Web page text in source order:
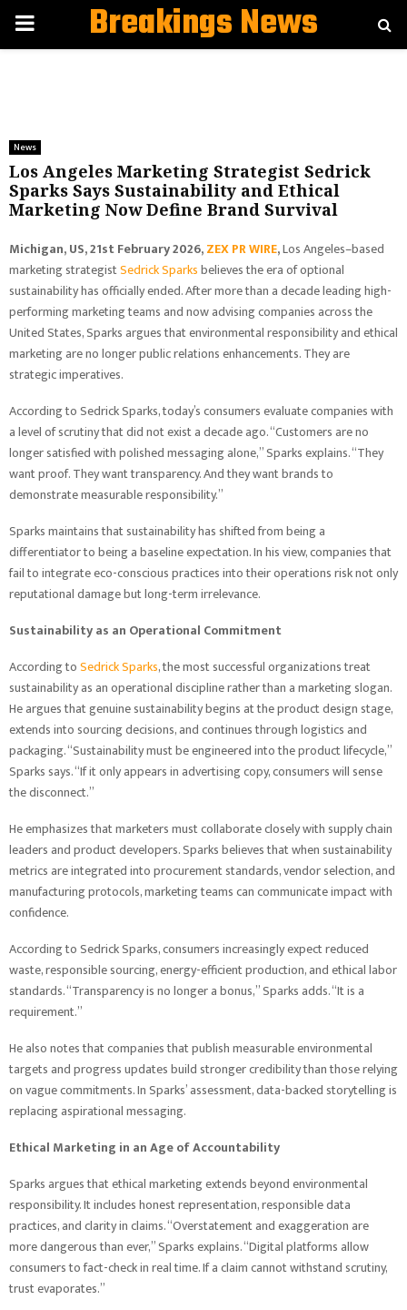
PRIMARYBreakings News
News
Los Angeles Marketing Strategist Sedrick
Sparks Says Sustainability and Ethical
Marketing Now Define Brand Survival
Michigan, US, 21st February 2026,ZEX PR WIRE,Los Angeles–based
marketing strategistSedrick Sparksbelieves the era of optional
sustainability has officially ended. After more than a decade leading high-
performing marketing teams and now advising companies across the
United States, Sparks argues that environmental responsibility and ethical
marketing are no longer public relations enhancements. They are
strategic imperatives.
According to Sedrick Sparks, today’s consumers evaluate companies with
a level of scrutiny that did not exist a decade ago. “Customers are no
longer satisfied with polished messaging alone,” Sparks explains. “They
want proof. They want transparency. And they want brands to
demonstrate measurable responsibility.”
Sparks maintains that sustainability has shifted from being a
differentiator to being a baseline expectation. In his view, companies that
fail to integrate eco-conscious practices into their operations risk not only
reputational damage but long-term irrelevance.
Sustainability as an Operational Commitment
According toSedrick Sparks, the most successful organizations treat
sustainability as an operational discipline rather than a marketing slogan.
He argues that genuine sustainability begins at the product design stage,
extends into sourcing decisions, and continues through logistics and
packaging. “Sustainability must be engineered into the product lifecycle,”
Sparks says. “If it only appears in advertising copy, consumers will sense
the disconnect.”
He emphasizes that marketers must collaborate closely with supply chain
leaders and product developers. Sparks believes that when sustainability
metrics are integrated into procurement standards, vendor selection, and
manufacturing protocols, marketing teams can communicate impact with
confidence.
According to Sedrick Sparks, consumers increasingly expect reduced
waste, responsible sourcing, energy-efficient production, and ethical labor
standards. “Transparency is no longer a bonus,” Sparks adds. “It is a
requirement.”
He also notes that companies that publish measurable environmental
targets and progress updates build stronger credibility than those relying
on vague commitments. In Sparks’ assessment, data-backed storytelling is
replacing aspirational messaging.
Ethical Marketing in an Age of Accountability
Sparks argues that ethical marketing extends beyond environmental
responsibility. It includes honest representation, responsible data
practices, and clarity in claims. “Overstatement and exaggeration are
more dangerous than ever,” Sparks explains. “Digital platforms allow
consumers to fact-check in real time. If a claim cannot withstand scrutiny,
trust evaporates.”